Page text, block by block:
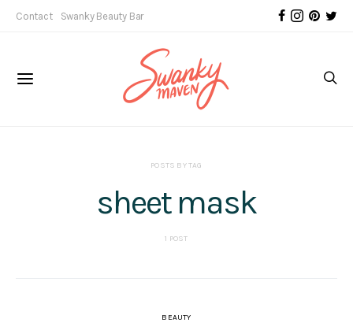
Contact Swanky Beauty Bar
POSTS BY TAG
sheet mask
1 POST
BEAUTY